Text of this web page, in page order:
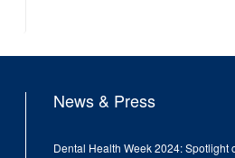
News & Press
Dental Health Week 2024: Spotlight